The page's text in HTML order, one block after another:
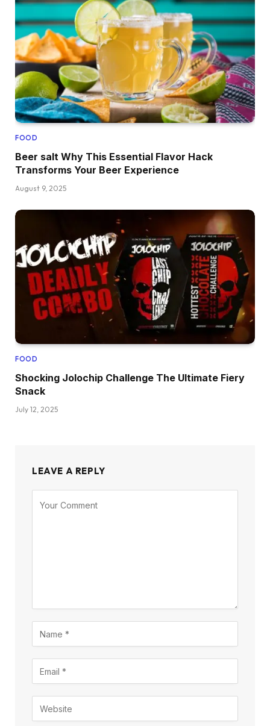
FOOD
Beer salt Why This Essential Flavor Hack
Transforms Your Beer Experience
August 9, 2025
FOOD
Shocking Jolochip Challenge The Ultimate Fiery
Snack
July 12, 2025
LEAVE A REPLY